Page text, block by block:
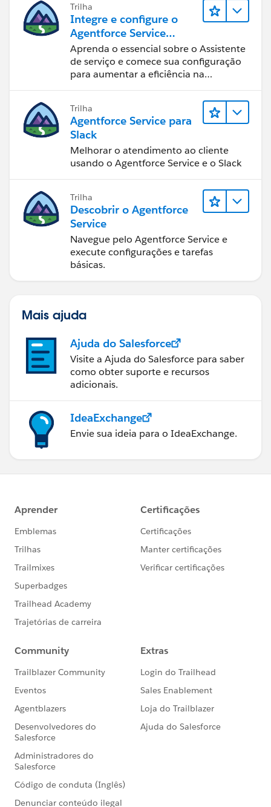
Trilha
Integre e configure o
Agentforce Service
Assistant (Assistente de
serviço do Agentforce)
Aprenda o essencial sobre o Assistente
de serviço e comece sua configuração
para aumentar a eficiência na
Trilha
Agentforce Service para
Slack
Melhorar o atendimento ao cliente
usando o Agentforce Service e o Slack
Trilha
Descobrir o Agentforce
Service
Navegue pelo Agentforce Service e
execute configurações e tarefas
básicas.
Mais ajuda
Ajuda do Salesforce
Visite a Ajuda do Salesforce para saber
como obter suporte e recursos
adicionais.
IdeaExchange
Envie sua ideia para o IdeaExchange.